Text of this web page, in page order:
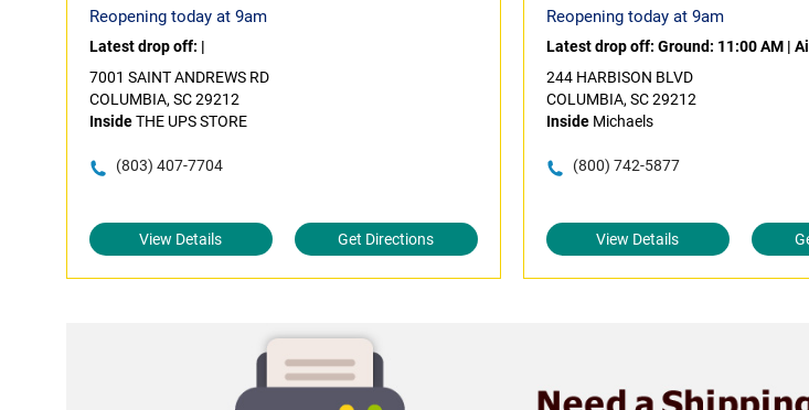
Reopening today at 9am
Latest drop off: |
7001 SAINT ANDREWS RD
COLUMBIA, SC 29212
InsideTHE UPS STORE
(803) 407-7704
View Details Get Directions
Reopening today at 9am
Latest drop off: Ground: 11:00 AM|
244 HARBISON BLVD
COLUMBIA, SC 29212
InsideMichaels
(800) 742-5877
View Details